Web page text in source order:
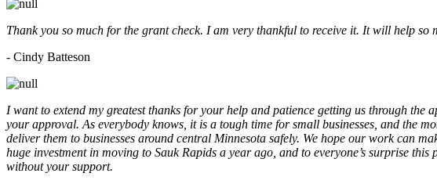
Thank you so much for the grant check. I am very thankful to receive it. It will help
- Cindy Batteson
I want to extend my greatest thanks for your help and patience getting us through
your approval. As everybody knows, it is a tough time for small businesses, and the
deliver them to businesses around central Minnesota safely. We hope our work can
huge investment in moving to Sauk Rapids a year ago, and to everyone’s surprise
without your support.